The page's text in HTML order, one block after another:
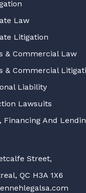
Law
Litigation
& Commercial Law
& Commercial
Liability
Lawsuits
Financing And
Street,
QC H3A 1X6